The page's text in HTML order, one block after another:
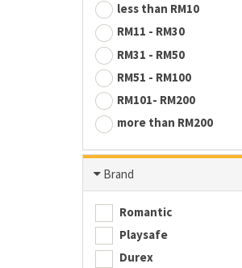
less than RM10
RM11 - RM30
RM31 - RM50
RM51 - RM100
RM101- RM200
more than RM200
Brand
Romantic
Playsafe
Durex